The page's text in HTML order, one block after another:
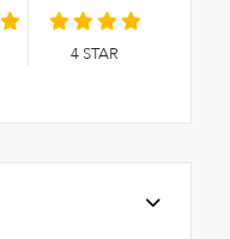
4 STAR